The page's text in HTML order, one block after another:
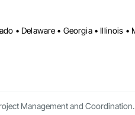
Management and Coordination.